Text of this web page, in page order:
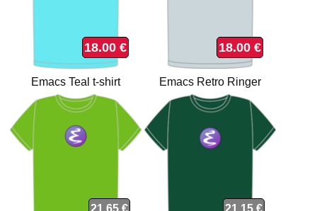
18.00 €
Emacs Teal t-shirt
18.00 €
Emacs Retro Ringer
organic t-shirt
21.65 € 21.15 €